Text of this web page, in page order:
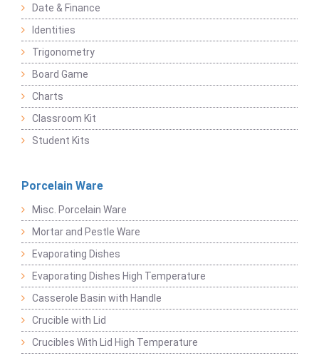
Date & Finance
Identities
Trigonometry
Board Game
Charts
Classroom Kit
Student Kits
Porcelain Ware
Misc. Porcelain Ware
Mortar and Pestle Ware
Evaporating Dishes
Evaporating Dishes High Temperature
Casserole Basin with Handle
Crucible with Lid
Crucibles With Lid High Temperature